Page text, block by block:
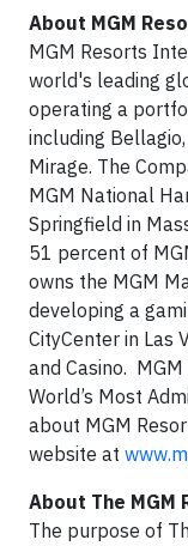
About MGM
MGM Resorts
world's leading
operating a
including
Mirage. The
MGM National
Springfield in
51 percent of
owns the MGM
developing a
CityCenter in Las
and Casino.
World’s Most
about MGM
website at
About The MGM
The purpose of